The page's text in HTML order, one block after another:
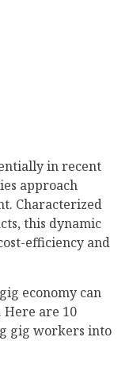
in recent
approach
Characterized
this dynamic
efficiency and
economy can
Here are 10
gig workers into